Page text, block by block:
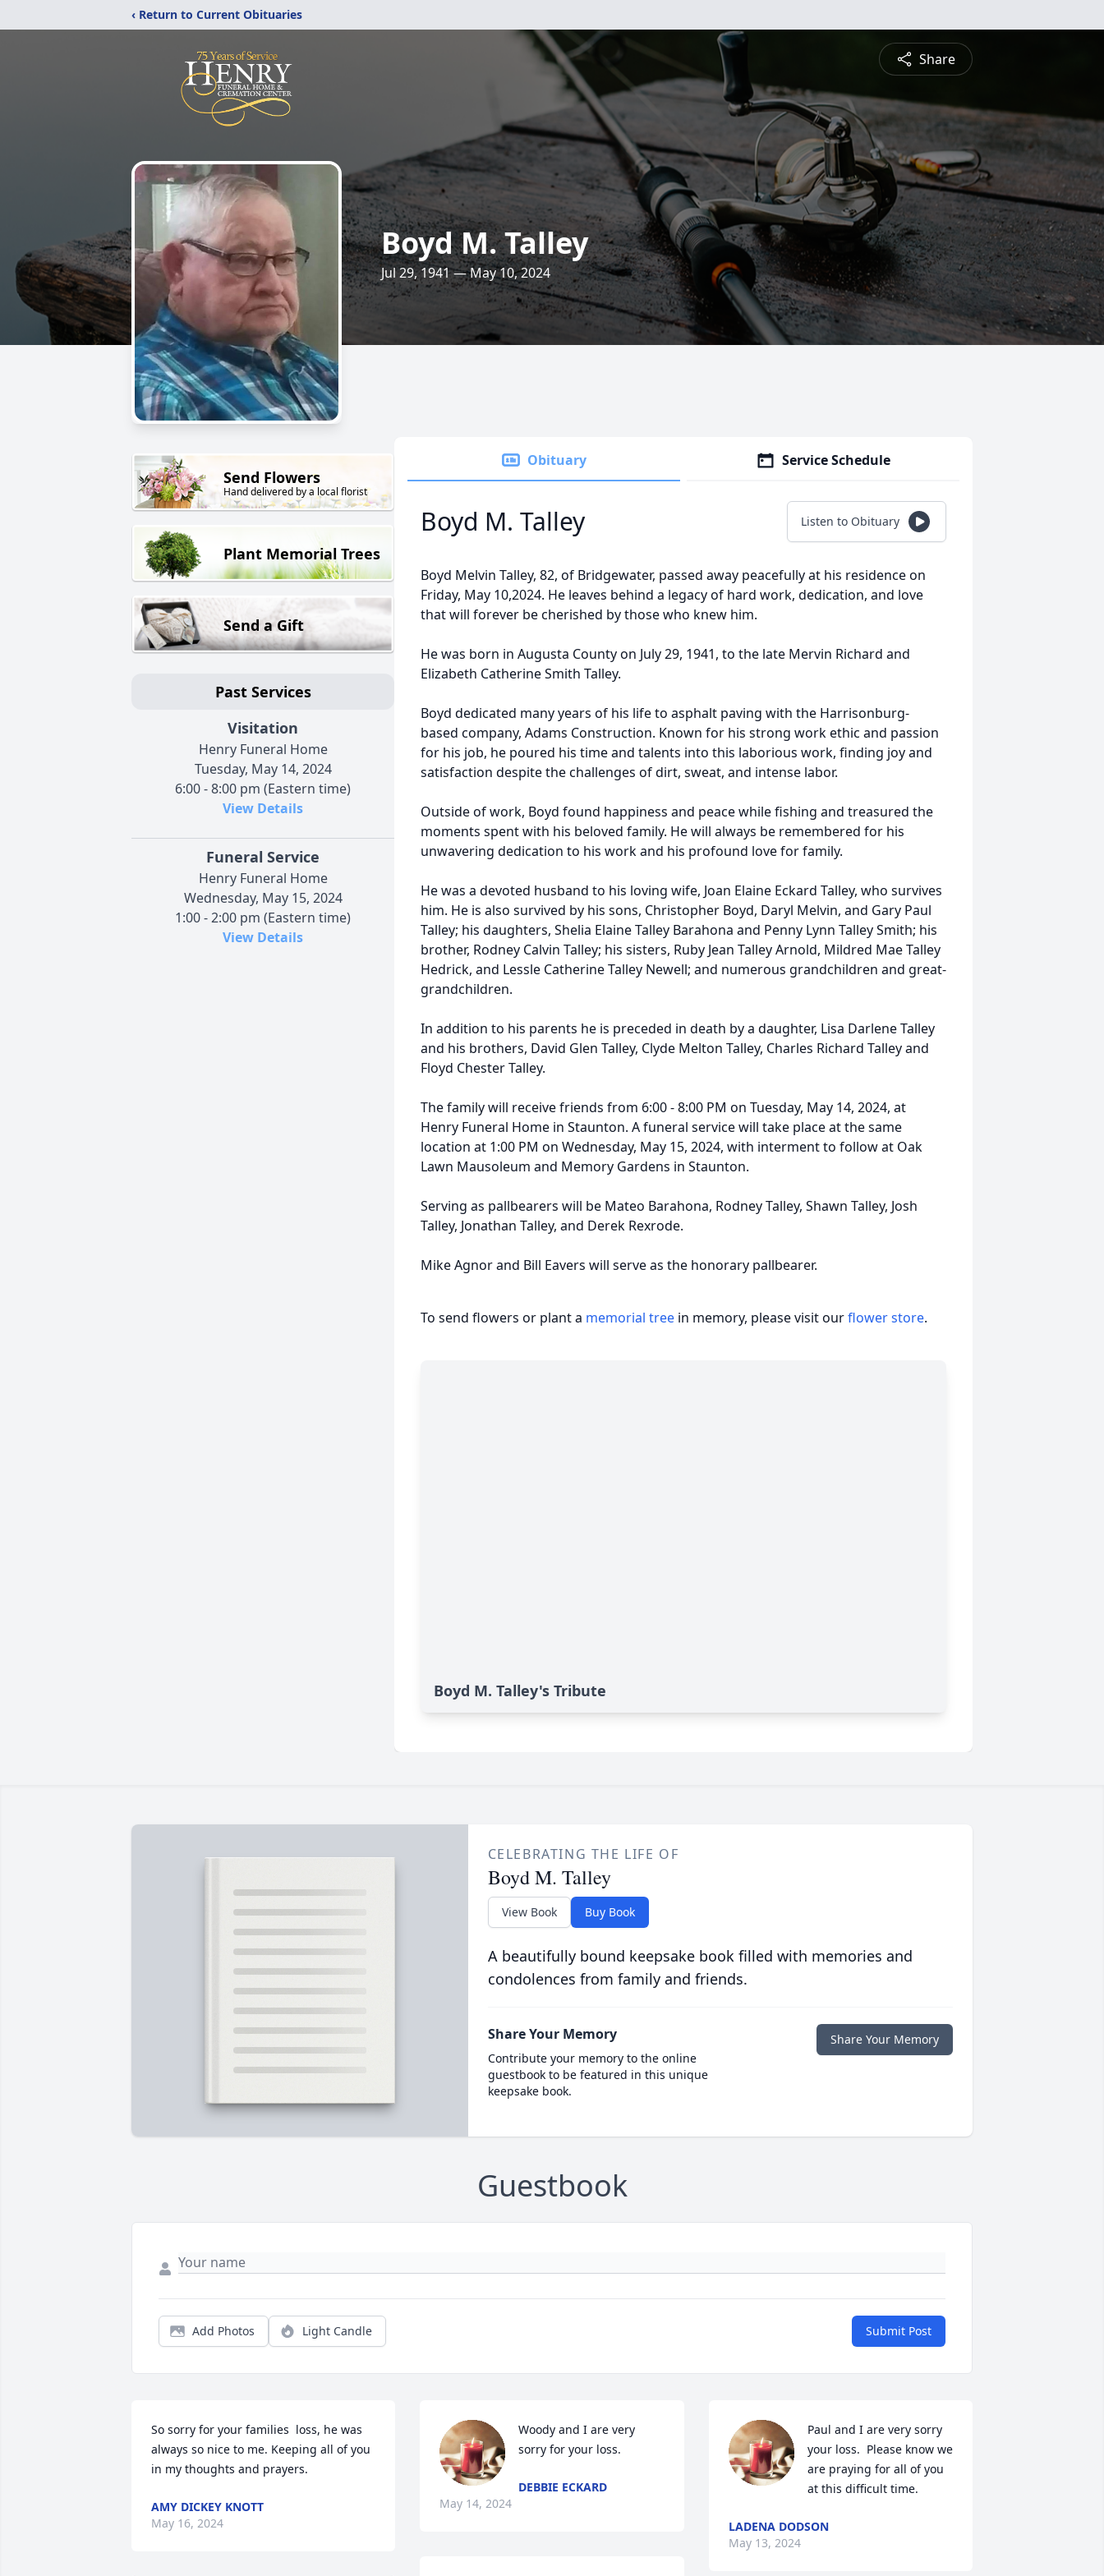
‹ Return to Current Obituaries
Share
Boyd M. Talley
Jul 29, 1941 — May 10, 2024
Send Flowers
Hand delivered by a local florist
Plant Memorial Trees
Send a Gift
Past Services
Visitation
Henry Funeral Home
Tuesday, May 14, 2024
6:00 - 8:00 pm (Eastern time)
View Details
Funeral Service
Henry Funeral Home
Wednesday, May 15, 2024
1:00 - 2:00 pm (Eastern time)
View Details
Obituary Service Schedule
Boyd M. Talley Listen to Obituary
Boyd Melvin Talley, 82, of Bridgewater, passed away peacefully at his residence on
Friday, May 10,2024. He leaves behind a legacy of hard work, dedication, and love
that will forever be cherished by those who knew him.
He was born in Augusta County on July 29, 1941, to the late Mervin Richard and
Elizabeth Catherine Smith Talley.
Boyd dedicated many years of his life to asphalt paving with the Harrisonburg-
based company, Adams Construction. Known for his strong work ethic and passion
for his job, he poured his time and talents into this laborious work, finding joy and
satisfaction despite the challenges of dirt, sweat, and intense labor.
Outside of work, Boyd found happiness and peace while fishing and treasured the
moments spent with his beloved family. He will always be remembered for his
unwavering dedication to his work and his profound love for family.
He was a devoted husband to his loving wife, Joan Elaine Eckard Talley, who survives
him. He is also survived by his sons, Christopher Boyd, Daryl Melvin, and Gary Paul
Talley; his daughters, Shelia Elaine Talley Barahona and Penny Lynn Talley Smith; his
brother, Rodney Calvin Talley; his sisters, Ruby Jean Talley Arnold, Mildred Mae Talley
Hedrick, and Lessle Catherine Talley Newell; and numerous grandchildren and great-
grandchildren.
In addition to his parents he is preceded in death by a daughter, Lisa Darlene Talley
and his brothers, David Glen Talley, Clyde Melton Talley, Charles Richard Talley and
Floyd Chester Talley.
The family will receive friends from 6:00 - 8:00 PM on Tuesday, May 14, 2024, at
Henry Funeral Home in Staunton. A funeral service will take place at the same
location at 1:00 PM on Wednesday, May 15, 2024, with interment to follow at Oak
Lawn Mausoleum and Memory Gardens in Staunton.
Serving as pallbearers will be Mateo Barahona, Rodney Talley, Shawn Talley, Josh
Talley, Jonathan Talley, and Derek Rexrode.
Mike Agnor and Bill Eavers will serve as the honorary pallbearer.
To send flowers or plant a memorial tree in memory, please visit ourflower store.
Boyd M. Talley's Tribute
CELEBRATING THE LIFE OF
Boyd M. Talley
View Book Buy Book
A beautifully bound keepsake book filled with memories and
condolences from family and friends.
Share Your Memory
Contribute your memory to the online
guestbook to be featured in this unique
keepsake book.
Share Your Memory
Guestbook
Add Photos Light Candle Submit Post
So sorry for your families  loss, he was
always so nice to me. Keeping all of you
in my thoughts and prayers.
AMY DICKEY KNOTT
May 16, 2024
Woody and I are very
sorry for your loss.
DEBBIE ECKARD
May 14, 2024
Paul and I are very sorry
your loss.  Please know we
are praying for all of you
at this difficult time.
LADENA DODSON
May 13, 2024